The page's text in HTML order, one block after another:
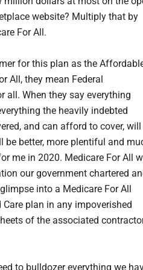
website? Multiply that by
For All.
for this plan as the
All, they mean Federal
all. When they say everything
the heavily indebted
and can afford to cover, will
be better, more plentiful and
me in 2020. Medicare For All
our government chartered
into a Medicare For All
plan in any impoverished
of the associated
to bulldozer everything we